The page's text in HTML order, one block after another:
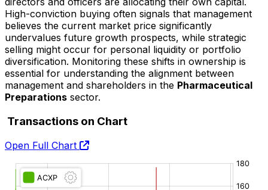
High-conviction buying often signals that management
believes the current market price significantly
undervalues future growth prospects, while strategic
selling might occur for personal liquidity or portfolio
diversification. Monitoring these shifts in ownership is
essential for understanding the alignment between
management and shareholders in the Pharmaceutical
Preparations sector.
Transactions on Chart
Open Full Chart